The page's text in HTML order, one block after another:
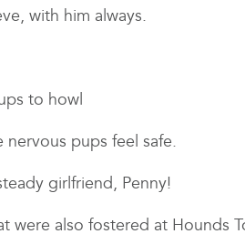
with him always.
to howl
nervous pups feel safe.
girlfriend, Penny!
were also fostered at Hounds